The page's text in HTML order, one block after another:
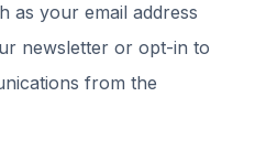
as your email address
newsletter or opt-in to
from the